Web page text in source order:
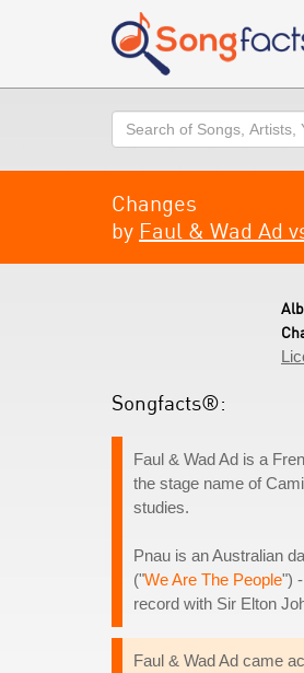
Search
Changes
by Faul & Wad Ad
Songfacts®:
Faul & Wad Ad is a
the stage name of
studies.
Pnau is an Australian
("We Are The People")
record with Sir Elton
Faul & Wad Ad came